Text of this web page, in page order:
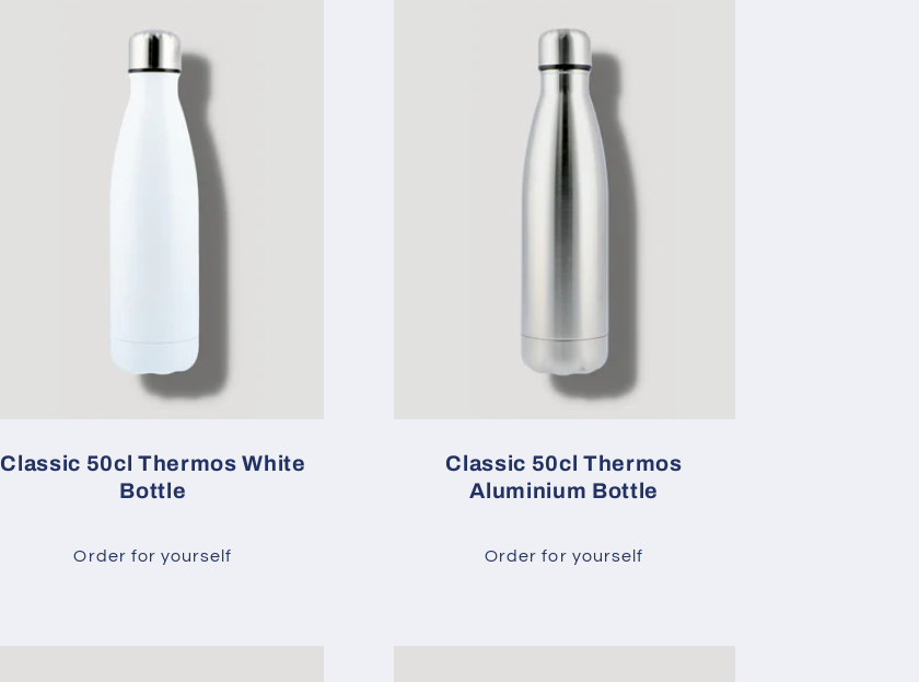
Classic 50cl Thermos White
Bottle
Order for yourself
Classic 50cl Thermos
Aluminium Bottle
Order for yourself